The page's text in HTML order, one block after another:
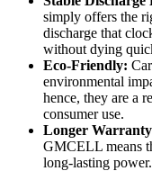
simply offers the
discharge that
without dying
Eco-Friendly:
environmental
hence, they are a
consumer use.
Longer
GMCELL means
long-lasting power.